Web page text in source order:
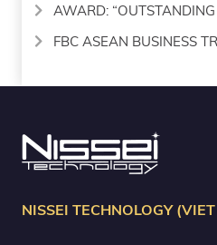
AWARD:
FBC ASEAN BUSINESS
NISSEI TECHNOLOGY